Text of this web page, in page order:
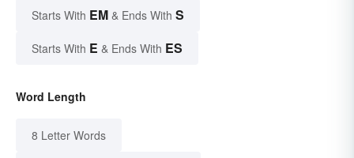
Starts With EM & Ends With S
Starts With E & Ends With ES
Word Length
8 Letter Words